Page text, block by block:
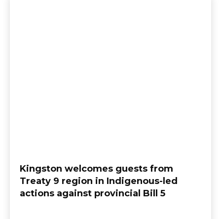
Kingston welcomes guests from
Treaty 9 region in Indigenous-led
actions against provincial Bill 5